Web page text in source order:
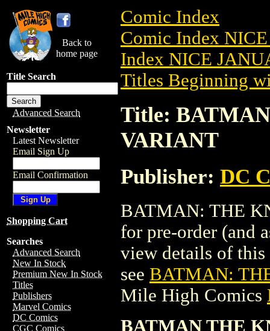
Back to
home page
Title Search
Advanced Search
Newsletter
Latest Newsletter
Email Sign Up
Email Confirmation
Shopping Cart
Searches
Advanced Search
New In Stock
Premium New In Stock
Titles
Publishers
Marvel Comics
DC Comics
CGC Comics
Comic Index
Comic Index
Index NICE
Titles Beginning
Title:
VARIANT
Publisher: DC
BATMAN: THE
for pre-order (and
view details of
see BATMAN:
Mile High Comics
BATMAN THE